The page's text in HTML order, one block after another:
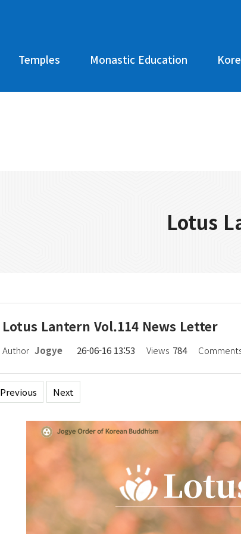
Temples Monastic Education
Lotus
Lotus Lantern Vol.114 News Letter
Author Jogye 26-06-16 13:53 Views 784
Previous Next